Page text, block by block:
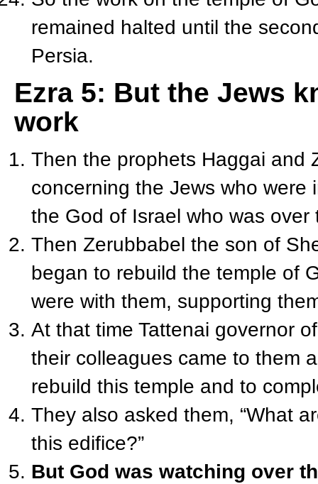
remained halted until the
Persia.
Ezra 5: But the Jews
work
Then the prophets Haggai and
concerning the Jews who
the God of Israel who was over
Then Zerubbabel the son of
began to rebuild the temple of
were with them, supporting
At that time Tattenai governor
their colleagues came to them
rebuild this temple and to
They also asked them, “What
this edifice?”
But God was watching over